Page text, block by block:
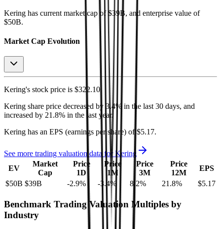
Kering has current market cap of $39B, and enterprise value of
$50B.
Market Cap Evolution
Kering's stock price is $322.10
Kering share price decreased by 3.4%in the last 30 days, and
increased by 21.8% in the last year.
Kering has an EPS (earnings per share) of $5.17.
See more trading valuation data forKering
EV
Market
Cap
Price
1D
Price
1M
Price
3M
Price
12M
EPS
$50B $39B -2.9% -3.4% 8.2% 21.8% $5.17
Benchmark Trading Valuation Multiples by
Industry